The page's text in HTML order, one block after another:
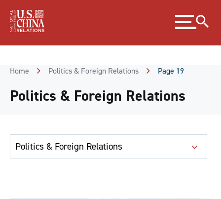
Content
Expand
menu
Home Politics & Foreign Relations Page 19
Politics & Foreign Relations